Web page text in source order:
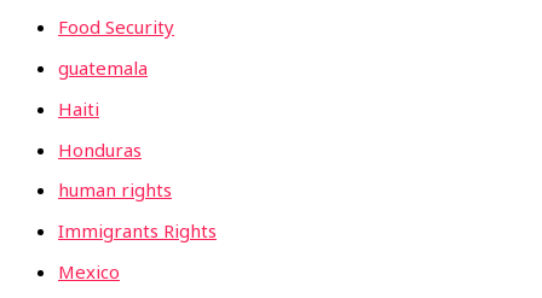
Food Security
guatemala
Haiti
Honduras
human rights
Immigrants Rights
Mexico